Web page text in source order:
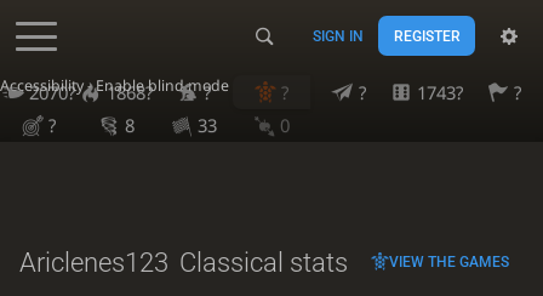
Accessibility - Enable blind mode
SIGN IN REGISTER
2070? 1868? ? ? ? 1743?
?
?
8 33 0
Ariclenes123 Classical stats VIEW THE GAMES